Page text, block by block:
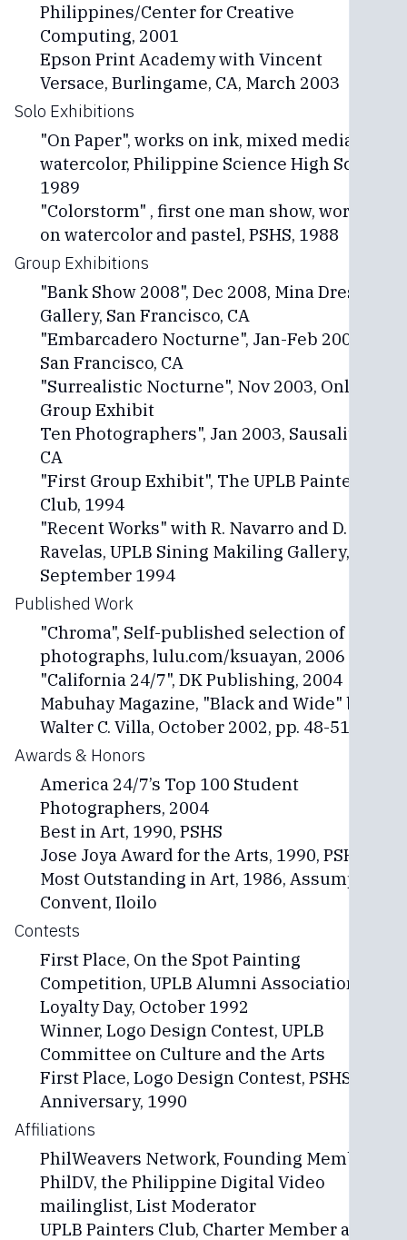
Philippines/Center for Creative
Computing, 2001
Epson Print Academy with Vincent
Versace, Burlingame, CA, March 2003
Solo Exhibitions
"On Paper", works on ink, mixed media and
watercolor, Philippine Science High School,
1989
"Colorstorm" , first one man show, works
on watercolor and pastel, PSHS, 1988
Group Exhibitions
"Bank Show 2008", Dec 2008, Mina Dresden
Gallery, San Francisco, CA
"Embarcadero Nocturne", Jan-Feb 2005,
San Francisco, CA
"Surrealistic Nocturne", Nov 2003, Online
Group Exhibit
Ten Photographers", Jan 2003, Sausalito,
CA
"First Group Exhibit", The UPLB Painters
Club, 1994
"Recent Works" with R. Navarro and D.
Ravelas, UPLB Sining Makiling Gallery,
September 1994
Published Work
"Chroma", Self-published selection of 44
photographs, lulu.com/ksuayan, 2006
"California 24/7", DK Publishing, 2004
Mabuhay Magazine, "Black and Wide" by
Walter C. Villa, October 2002, pp. 48-51
Awards & Honors
America 24/7’s Top 100 Student
Photographers, 2004
Best in Art, 1990, PSHS
Jose Joya Award for the Arts, 1990, PSHS
Most Outstanding in Art, 1986, Assumption
Convent, Iloilo
Contests
First Place, On the Spot Painting
Competition, UPLB Alumni Association
Loyalty Day, October 1992
Winner, Logo Design Contest, UPLB
Committee on Culture and the Arts
First Place, Logo Design Contest, PSHS 25th
Anniversary, 1990
Affiliations
PhilWeavers Network, Founding Member
PhilDV, the Philippine Digital Video
mailinglist, List Moderator
UPLB Painters Club, Charter Member and